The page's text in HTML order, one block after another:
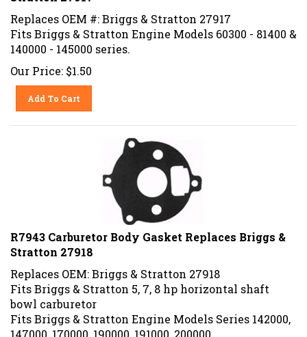
Replaces OEM #: Briggs & Stratton 27917
Fits Briggs & Stratton Engine Models 60300 - 81400 &
140000 - 145000 series.
Our Price: $1.50
Add To Cart
R7943 Carburetor Body Gasket Replaces Briggs &
Stratton 27918
Replaces OEM: Briggs & Stratton 27918
Fits Briggs & Stratton 5, 7, 8 hp horizontal shaft
bowl carburetor
Fits Briggs & Stratton Engine Models Series 142000,
147000, 170000, 190000, 191000, 200000.